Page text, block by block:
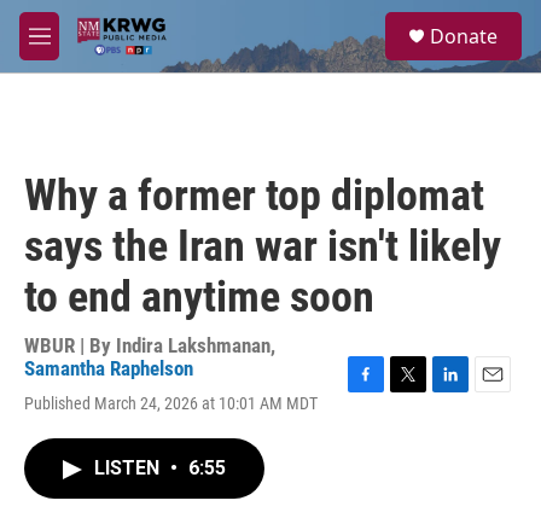
Skip to main content
M
e
a
Donate
Why a former top diplomat
says the Iran war isn't likely
to end anytime soon
WBUR | By Indira Lakshmanan,
Samantha Raphelson
Published March 24, 2026 at 10:01 AM MDT
LISTEN • 6:55